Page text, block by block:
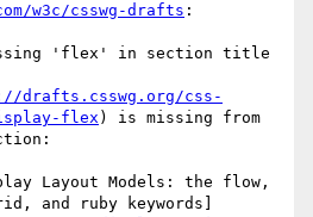
w3c/csswg-drafts :
'flex' in section title
drafts.csswg.org/css-
flex ) is missing from
Layout Models: the flow,
and ruby keywords]